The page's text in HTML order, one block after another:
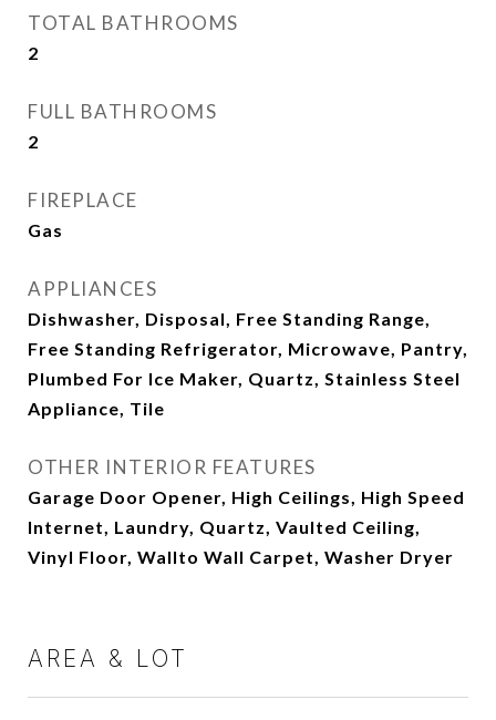
TOTAL BATHROOMS
2
FULL BATHROOMS
2
FIREPLACE
Gas
APPLIANCES
Dishwasher, Disposal, Free Standing Range,
Free Standing Refrigerator, Microwave, Pantry,
Plumbed For Ice Maker, Quartz, Stainless Steel
Appliance, Tile
OTHER INTERIOR FEATURES
Garage Door Opener, High Ceilings, High Speed
Internet, Laundry, Quartz, Vaulted Ceiling,
Vinyl Floor, Wallto Wall Carpet, Washer Dryer
AREA & LOT